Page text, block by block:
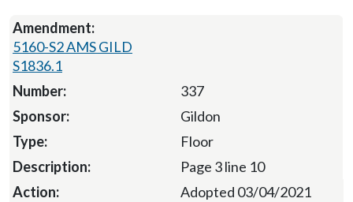
5160-S2 AMS GILD
S1836.1
337
Gildon
Floor
Page 3 line 10
Adopted 03/04/2021